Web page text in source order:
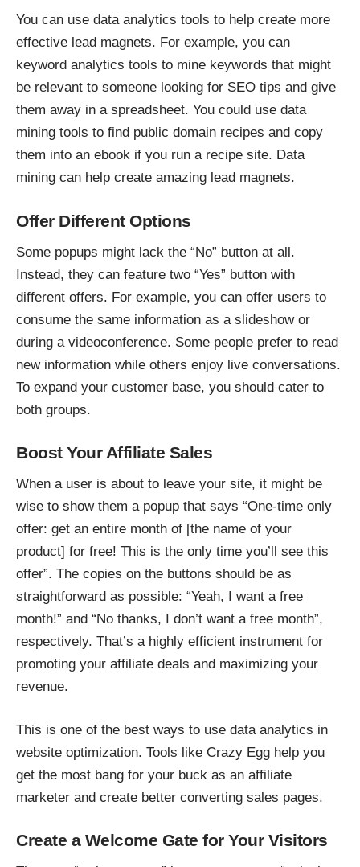
You can use data analytics tools to help create more
effective lead magnets. For example, you can
keyword analytics tools to mine keywords that might
be relevant to someone looking for SEO tips and give
them away in a spreadsheet. You could use data
mining tools to find public domain recipes and copy
them into an ebook if you run a recipe site. Data
mining can help create amazing lead magnets.
Offer Different Options
Some popups might lack the “No” button at all.
Instead, they can feature two “Yes” button with
different offers. For example, you can offer users to
consume the same information as a slideshow or
during a videoconference. Some people prefer to read
new information while others enjoy live conversations.
To expand your customer base, you should cater to
both groups.
Boost Your Affiliate Sales
When a user is about to leave your site, it might be
wise to show them a popup that says “One-time only
offer: get an entire month of [the name of your
product] for free! This is the only time you’ll see this
offer”. The copies on the buttons should be as
straightforward as possible: “Yeah, I want a free
month!” and “No thanks, I don’t want a free month”,
respectively. That’s a highly efficient instrument for
promoting your affiliate deals and maximizing your
revenue.
This is one of the best ways to use data analytics in
website optimization. Tools like Crazy Egg help you
get the most bang for your buck as an affiliate
marketer and create better converting sales pages.
Create a Welcome Gate for Your Visitors